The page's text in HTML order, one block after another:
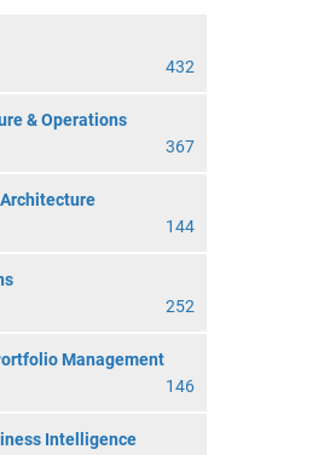
432
& Operations
367
144
252
Management
146
Intelligence